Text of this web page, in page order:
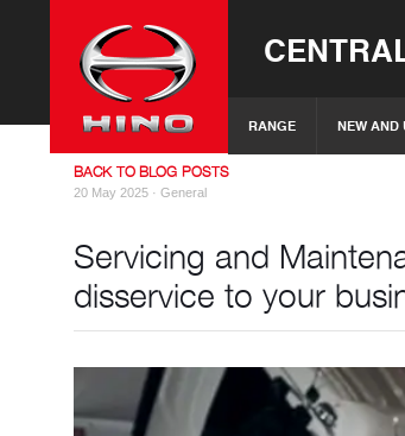
RANGE NEW AND
BACK TO BLOG POSTS
20 May 2025 · General
Servicing and
disservice to your